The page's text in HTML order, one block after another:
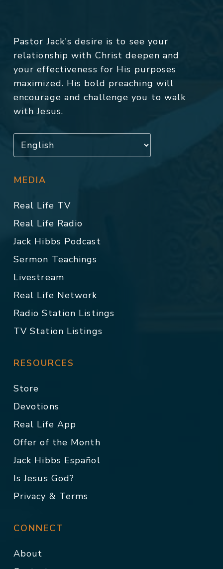
Pastor Jack's desire is to see your
relationship with Christ deepen and
your effectiveness for His purposes
maximized. His bold preaching will
encourage and challenge you to walk
with Jesus.
MEDIA
Real Life TV
Real Life Radio
Jack Hibbs Podcast
Sermon Teachings
Livestream
Real Life Network
Radio Station Listings
TV Station Listings
RESOURCES
Store
Devotions
Real Life App
Offer of the Month
Jack Hibbs Español
Is Jesus God?
Privacy & Terms
CONNECT
About